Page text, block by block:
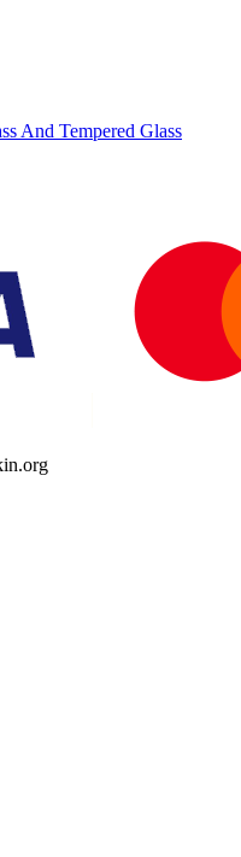
And Tempered Glass